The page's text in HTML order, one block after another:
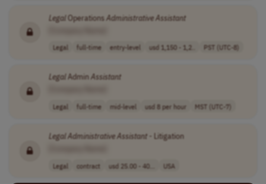
LegalOperationsAdministrativeAssistant
Legal full-time entry-level usd 1,150 - 1,2.. PST (UTC-8)
Legal AdminAssistant
Legal full-time mid-level usd 8 per hour MST (UTC-7)
LegalAdministrativeAssistant- Litigation
Legal contract usd 25.00 - 40... USA